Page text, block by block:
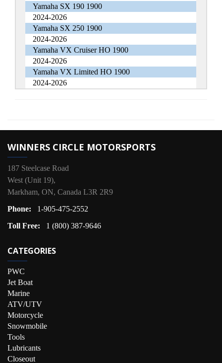
Yamaha SX 190 1900
2024-2026
Yamaha SX 250 1900
2024-2026
Yamaha VX Cruiser HO 1900
2024-2026
Yamaha VX Limited HO 1900
2024-2026
WINNERS CIRCLE MOTORSPORTS
187 Steelcase Road
West (Unit 19),
Markham, ON, Canada L3R 2R9
Phone:
1-905-475-2552
Toll Free:
1 (800) 387-9646
CATEGORIES
PWC
Jet Boat
Marine
ATV/UTV
Motorcycle
Snowmobile
Tools
Lubricants
Closeout